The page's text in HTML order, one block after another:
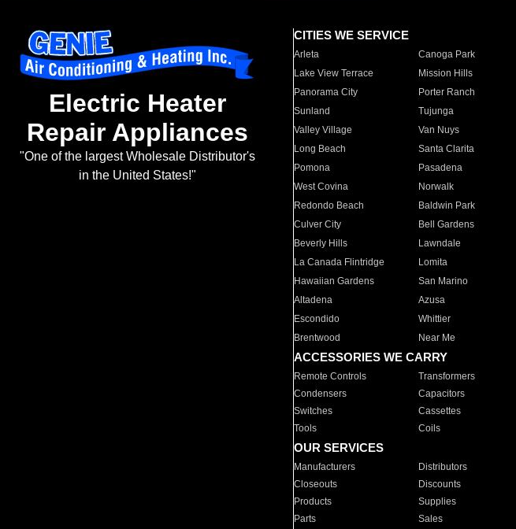
Electric Heater
Repair Appliances
"One of the largest Wholesale Distributor's
in the United States!"
CITIES WE SERVICE
Arleta Canoga Park
Lake View Terrace
Mission Hills
Panorama City
Porter Ranch
Sunland
Tujunga
Valley Village
Van Nuys
Long Beach
Santa Clarita
Pomona
Pasadena
West Covina
Norwalk
Redondo Beach
Baldwin Park
Culver City
Bell Gardens
Beverly Hills
Lawndale
La Canada Flintridge
Lomita
Hawaiian Gardens
San Marino
Altadena
Azusa
Escondido
Whittier
Brentwood
Near Me
ACCESSORIES WE CARRY
Remote Controls Transformers
Condensers
Capacitors
Switches
Cassettes
Tools
Coils
OUR SERVICES
Manufacturers Distributors
Closeouts
Discounts
Products
Supplies
Parts
Sales